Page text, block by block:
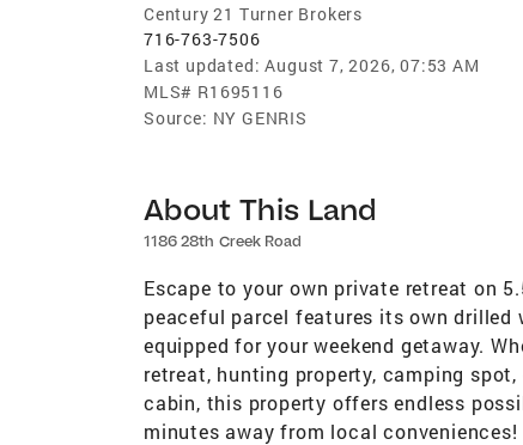
Century 21 Turner Brokers
716-763-7506
Last updated: August 7, 2026, 07:53 AM
MLS# R1695116
Source: NY GENRIS
About This Land
1186 28th Creek Road
Escape to your own private retreat on
peaceful parcel features its own drilled
equipped for your weekend getaway.
retreat, hunting property, camping
cabin, this property offers endless
minutes away from local conveniences!